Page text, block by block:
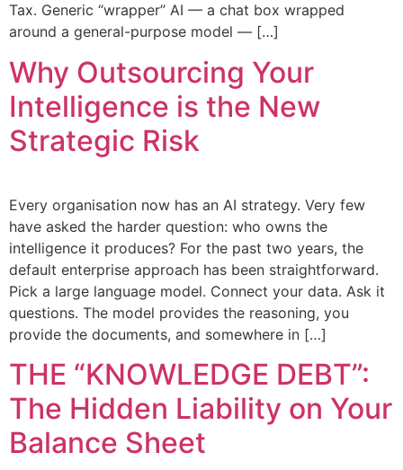
Tax. Generic “wrapper” AI — a chat box wrapped
around a general-purpose model — […]
Why Outsourcing Your
Intelligence is the New
Strategic Risk
Every organisation now has an AI strategy. Very few
have asked the harder question: who owns the
intelligence it produces? For the past two years, the
default enterprise approach has been straightforward.
Pick a large language model. Connect your data. Ask it
questions. The model provides the reasoning, you
provide the documents, and somewhere in […]
THE “KNOWLEDGE DEBT”:
The Hidden Liability on Your
Balance Sheet